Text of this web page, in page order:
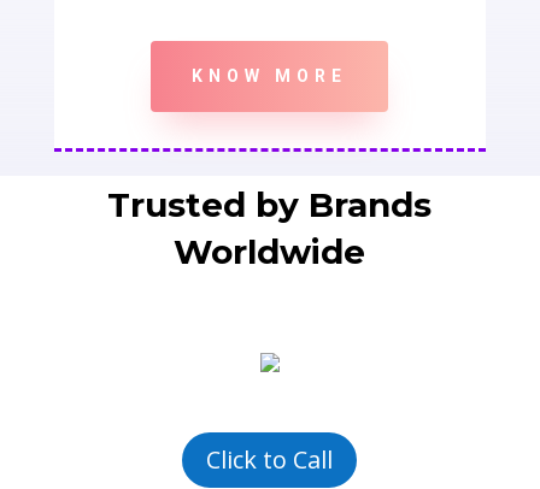
KNOW MORE
Trusted by Brands
Worldwide
Click to Call